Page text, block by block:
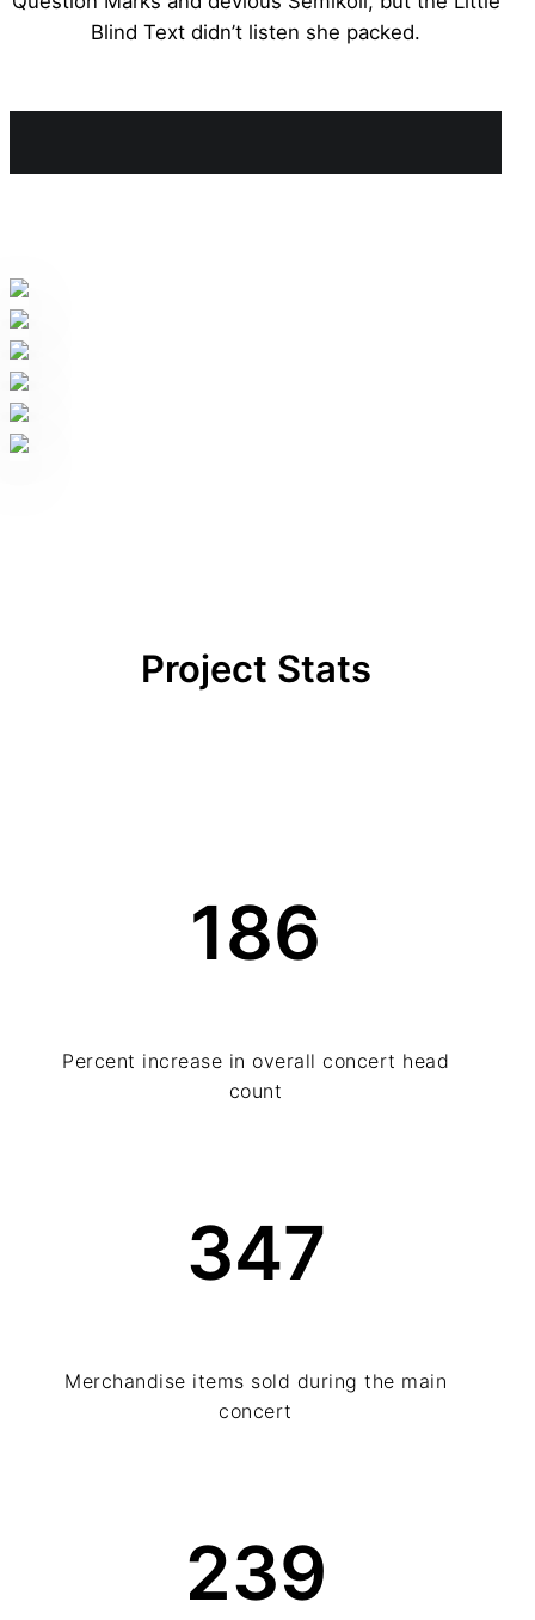
Blind Text didn’t listen she packed.
Project Stats
186
Percent increase in overall concert head
count
347
Merchandise items sold during the main
concert
239